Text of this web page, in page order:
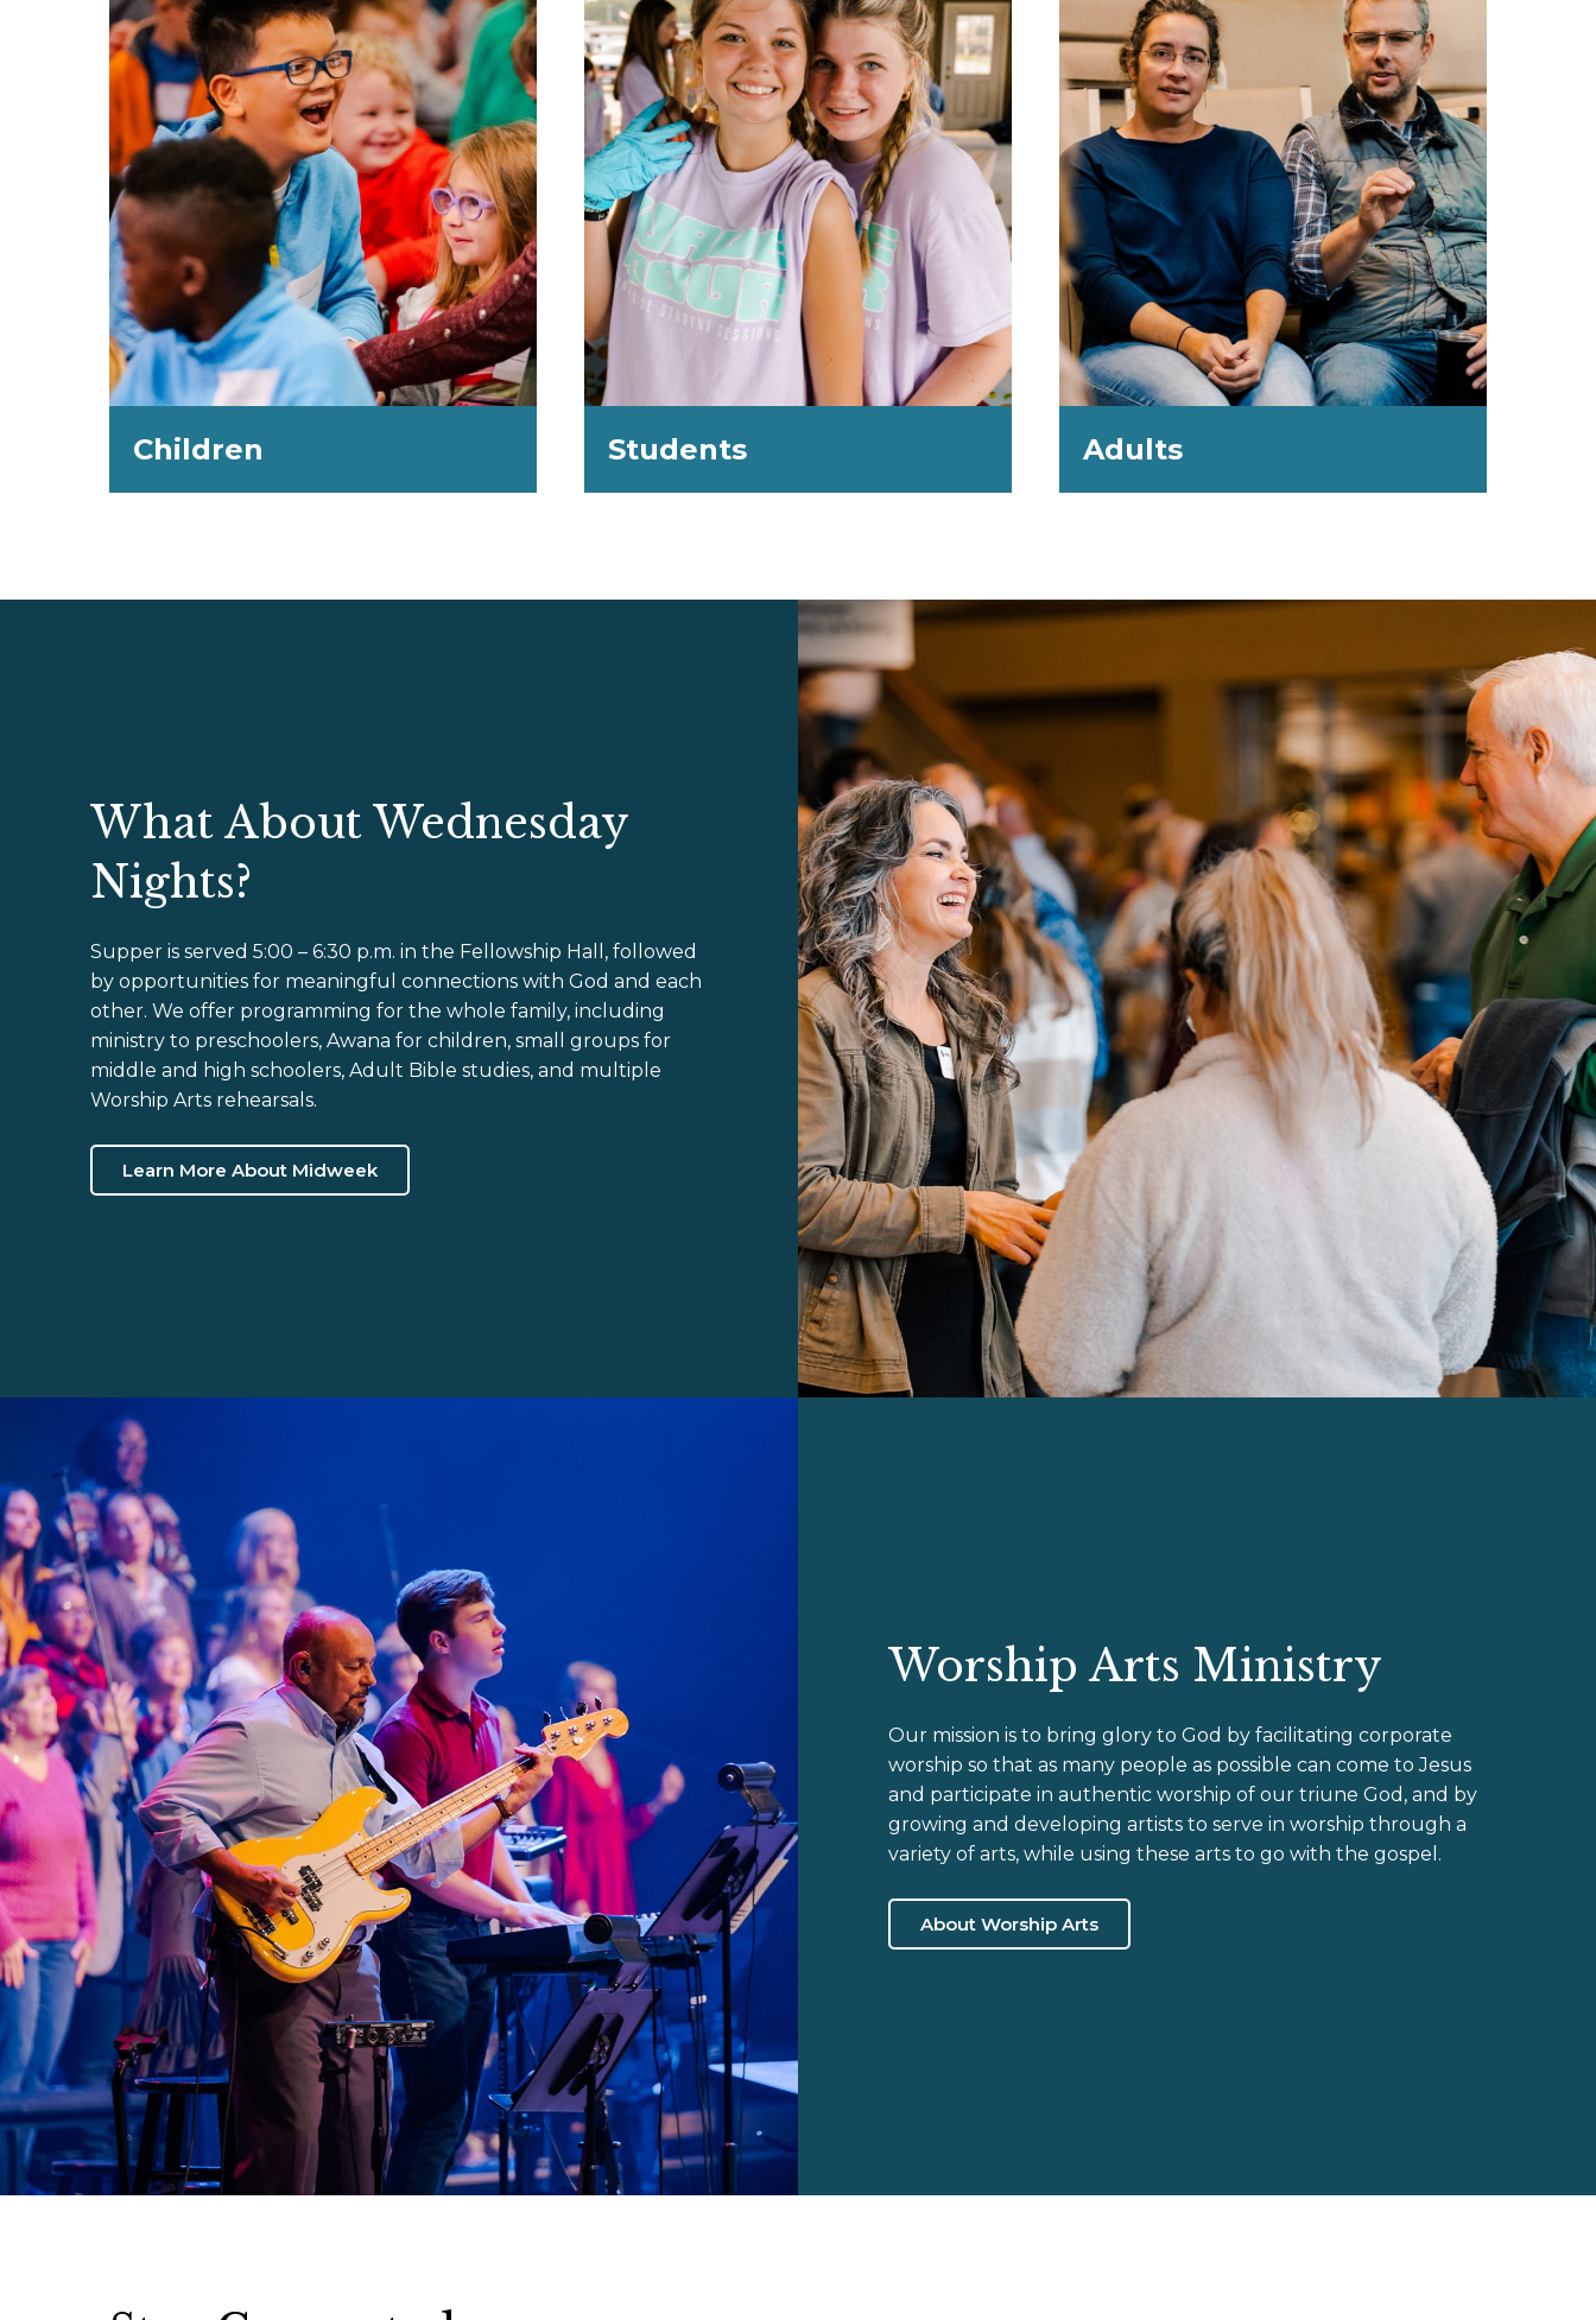
Children Students Adults
What About Wednesday
Nights?
Supper is served 5:00 – 6:30 p.m. in the Fellowship Hall, followed
by opportunities for meaningful connections with God and each
other. We offer programming for the whole family, including
ministry to preschoolers, Awana for children, small groups for
middle and high schoolers, Adult Bible studies, and multiple
Worship Arts rehearsals.
Learn More About Midweek
Worship Arts Ministry
Our mission is to bring glory to God by facilitating corporate
worship so that as many people as possible can come to Jesus
and participate in authentic worship of our triune God, and by
growing and developing artists to serve in worship through a
variety of arts, while using these arts to go with the gospel.
About Worship Arts